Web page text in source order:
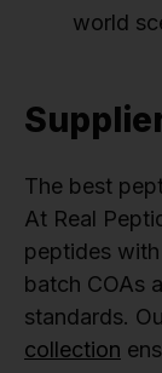
world
The best
At Real
peptides
batch COAs
standards.
collection